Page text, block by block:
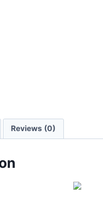
Reviews (0)